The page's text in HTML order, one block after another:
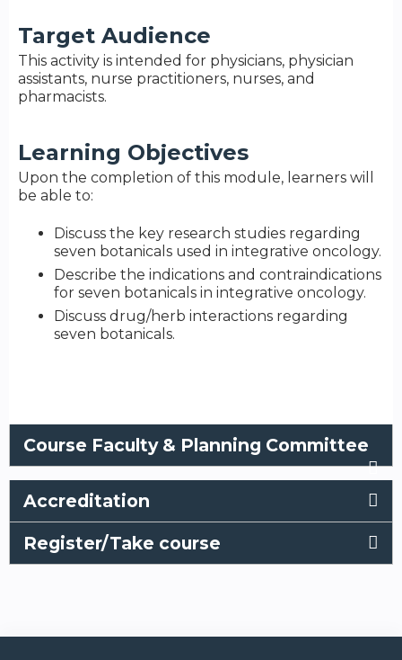
Target Audience
This activity is intended for physicians, physician
assistants, nurse practitioners, nurses, and
pharmacists.
Learning Objectives
Upon the completion of this module, learners will
be able to:
Discuss the key research studies regarding
seven botanicals used in integrative oncology.
Describe the indications and contraindications
for seven botanicals in integrative oncology.
Discuss drug/herb interactions regarding
seven botanicals.
Course Faculty & Planning Committee
Accreditation
Register/Take course